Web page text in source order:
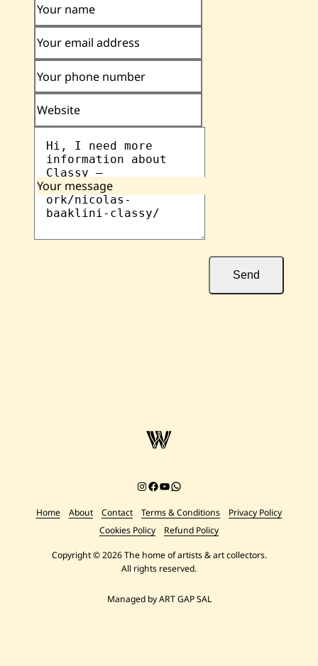
Your name
Your email address
Your phone number
Website
Your message
Send
Instagram
Facebook
YouTube
Chat on WhatsApp
Home About Contact Terms & Conditions
Privacy Policy
Cookies Policy
Refund Policy
Copyright © 2026 The home of artists & art collectors.
All rights reserved.
Managed by ART GAP SAL